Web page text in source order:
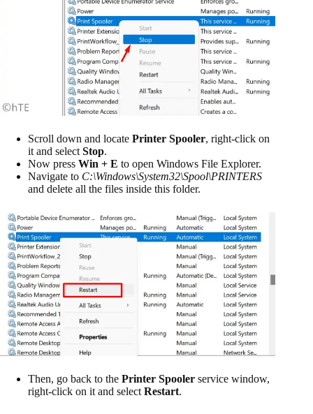
Scroll down and locate Printer Spooler, right-click on
it and select Stop.
Now press Win + E to open Windows File Explorer.
Navigate to C:\Windows\System32\Spool\PRINTERS
and delete all the files inside this folder.
Then, go back to the Printer Spooler service window,
right-click on it and select Restart.